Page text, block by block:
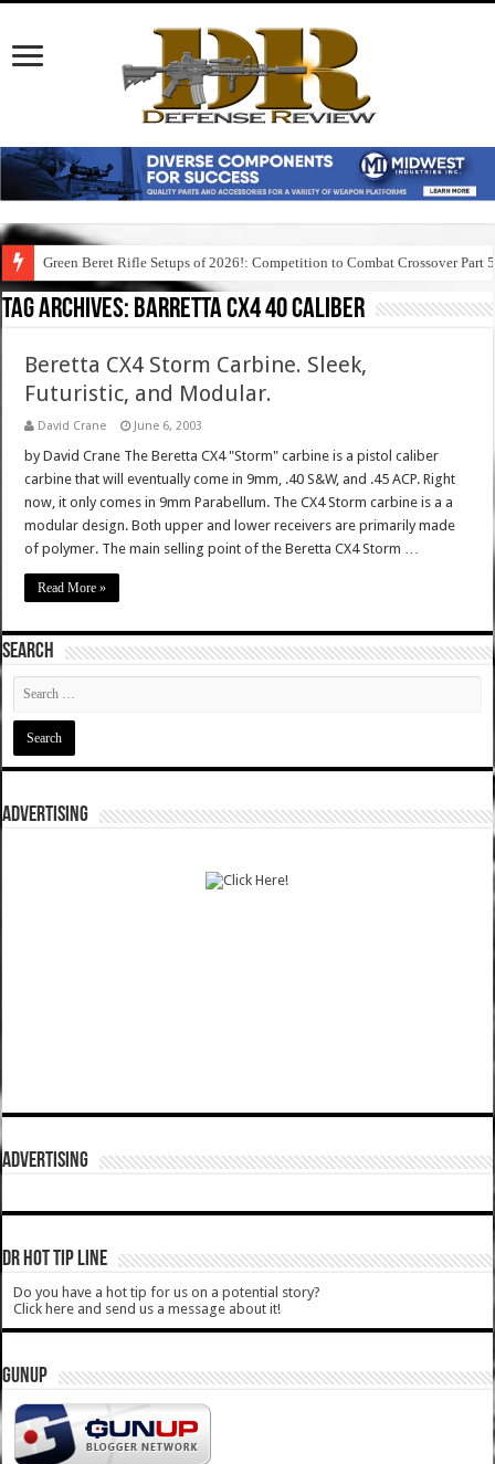
Green Beret Rifle Setups of 2026!: Competition to Combat Crossover Part 5
Tag Archives: barretta cx4 40 caliber
Beretta CX4 Storm Carbine. Sleek,
Futuristic, and Modular.
David Crane June 6, 2003
by David Crane The Beretta CX4 "Storm" carbine is a pistol caliber
carbine that will eventually come in 9mm, .40 S&W, and .45 ACP. Right
now, it only comes in 9mm Parabellum. The CX4 Storm carbine is a a
modular design. Both upper and lower receivers are primarily made
of polymer. The main selling point of the Beretta CX4 Storm …
Read More »
SEARCH
ADVERTISING
ADVERTISING
DR HOT TIP LINE
Do you have a hot tip for us on a potential story?
Click here and send us a message about it!
GUNUP